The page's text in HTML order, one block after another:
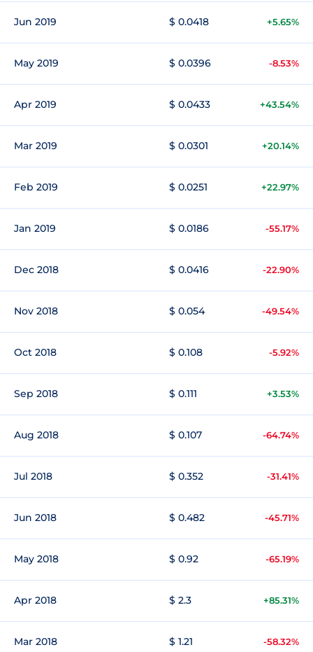
Jun 2019 $ 0.0418 +5.65%
May 2019 $ 0.0396 -8.53%
Apr 2019 $ 0.0433 +43.54%
Mar 2019 $ 0.0301 +20.14%
Feb 2019 $ 0.0251 +22.97%
Jan 2019 $ 0.0186 -55.17%
Dec 2018 $ 0.0416 -22.90%
Nov 2018 $ 0.054 -49.54%
Oct 2018 $ 0.108 -5.92%
Sep 2018 $ 0.111 +3.53%
Aug 2018 $ 0.107 -64.74%
Jul 2018 $ 0.352 -31.41%
Jun 2018 $ 0.482 -45.71%
May 2018 $ 0.92 -65.19%
Apr 2018 $ 2.3 +85.31%
Mar 2018 $ 1.21 -58.32%